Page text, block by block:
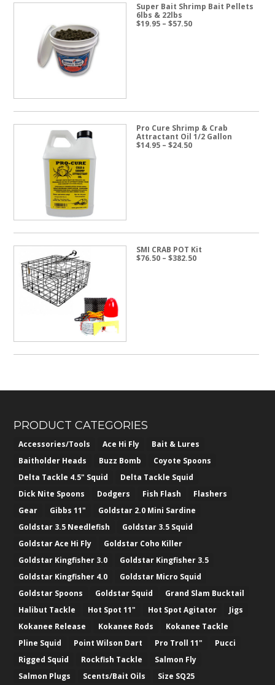
Super Bait Shrimp Bait Pellets
6lbs & 22lbs
$19.95 – $57.50Price
Pro Cure Shrimp & Crab
Attractant Oil 1/2 Gallon
$14.95 – $24.50Price
SMI CRAB POT Kit
$76.50 – $382.50Price
PRODUCT CATEGORIES
Accessories/Tools Ace Hi Fly
Bait & Lures
Baitholder Heads
Buzz Bomb
Coyote Spoons
Delta Tackle 4.5" Squid
Delta Tackle Squid
Dick Nite Spoons
Dodgers Fish Flash
Flashers
Gear
Gibbs 11"
Goldstar 2.0 Mini Sardine
Goldstar 3.5 Needlefish
Goldstar 3.5 Squid
Goldstar Ace Hi Fly
Goldstar Coho Killer
Goldstar Kingfisher 3.0
Goldstar Kingfisher 3.5
Goldstar Kingfisher 4.0
Goldstar Micro Squid
Goldstar Spoons
Goldstar Squid
Grand Slam Bucktail
Halibut Tackle
Hot Spot 11" Hot Spot Agitator
Jigs
Kokanee Release
Kokanee Rods
Kokanee Tackle
Pline Squid
Point Wilson Dart Pro Troll 11"
Pucci
Rigged Squid
Rockfish Tackle
Salmon Fly
Salmon Plugs
Scents/Bait Oils Size SQ25